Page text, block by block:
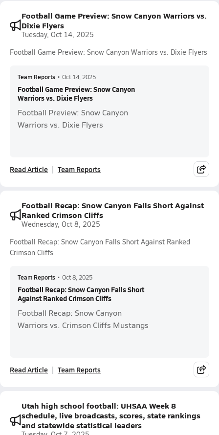
Football Game Preview: Snow Canyon Warriors vs.
Dixie Flyers
Tuesday, Oct 14, 2025
Football Game Preview: Snow Canyon Warriors vs. Dixie Flyers
Team Reports • Oct 14, 2025
Football Game Preview: Snow Canyon
Warriors vs. Dixie Flyers
Football Preview: Snow Canyon
Warriors vs. Dixie Flyers
Read Article Team Reports
Football Recap: Snow Canyon Falls Short Against
Ranked Crimson Cliffs
Wednesday, Oct 8, 2025
Football Recap: Snow Canyon Falls Short Against Ranked
Crimson Cliffs
Team Reports • Oct 8, 2025
Football Recap: Snow Canyon Falls Short
Against Ranked Crimson Cliffs
Football Recap: Snow Canyon
Warriors vs. Crimson Cliffs Mustangs
Read Article Team Reports
Utah high school football: UHSAA Week 8
schedule, live broadcasts, scores, state rankings
and statewide statistical leaders